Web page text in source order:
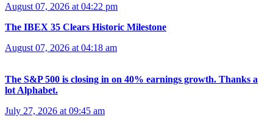
August 07, 2026 at 04:22 pm
The IBEX 35 Clears Historic Milestone
August 07, 2026 at 04:18 am
The S&P 500 is closing in on 40% earnings growth. Thanks a
lot Alphabet.
July 27, 2026 at 09:45 am